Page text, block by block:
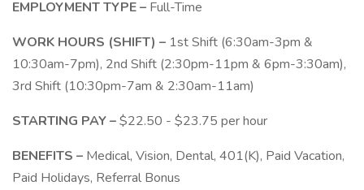
EMPLOYMENT TYPE – Full-Time
WORK HOURS (SHIFT) – 1st Shift (6:30am-3pm &
10:30am-7pm), 2nd Shift (2:30pm-11pm & 6pm-3:30am),
3rd Shift (10:30pm-7am & 2:30am-11am)
STARTING PAY –$22.50 - $23.75 per hour
BENEFITS – Medical, Vision, Dental, 401(K), Paid Vacation,
Paid Holidays, Referral Bonus